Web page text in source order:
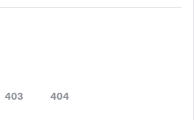
403 404